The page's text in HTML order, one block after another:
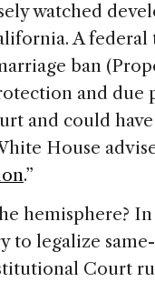
watched
. A
ban
and due
and could
House
.”
hemisphere?
to legalize
Court